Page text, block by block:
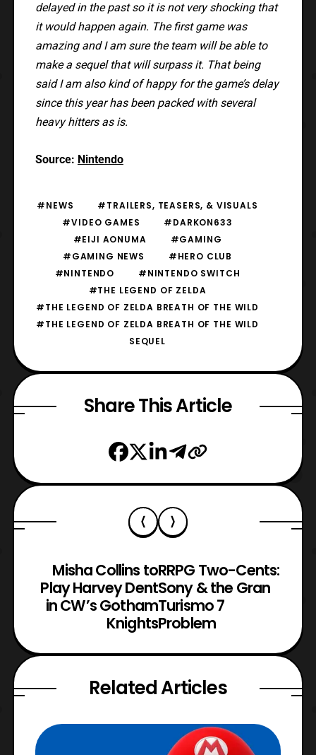
delayed in the past so it is not very shocking that
it would happen again. The first game was
amazing and I am sure the team will be able to
make a sequel that will surpass it. That being
said I am also kind of happy for the game’s delay
since this year has been packed with several
heavy hitters as is.
Source: Nintendo
#NEWS
#TRAILERS, TEASERS, & VISUALS
#VIDEO GAMES
#DARKON633
#EIJI AONUMA
#GAMING
#GAMING NEWS
#HERO CLUB
#NINTENDO
#NINTENDO SWITCH
#THE LEGEND OF ZELDA
#THE LEGEND OF ZELDA BREATH OF THE WILD
#THE LEGEND OF ZELDA BREATH OF THE WILD
SEQUEL
Share This Article
Misha Collins to
Play Harvey Dent
in CW’s Gotham
Knights
RRPG Two-Cents:
Sony & the Gran
Turismo 7
Problem
Related Articles